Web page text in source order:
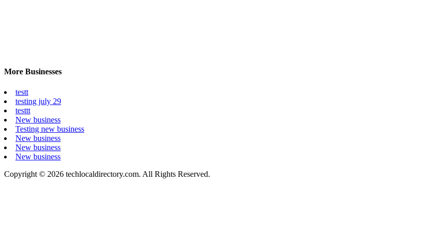
More Businesses
testt
testing july 29
testtt
New business
Testing new business
New business
New business
New business
Copyright © 2026 techlocaldirectory.com. All Rights Reserved.